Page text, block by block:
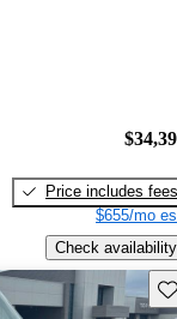
Price includes fees
$655/mo
Check availability